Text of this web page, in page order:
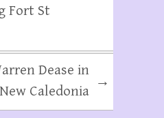
Fort St
Dease in
New Caledonia
→